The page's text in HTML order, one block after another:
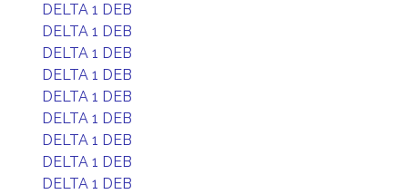
DELTA 1 DEB
DELTA 1 DEB
DELTA 1 DEB
DELTA 1 DEB
DELTA 1 DEB
DELTA 1 DEB
DELTA 1 DEB
DELTA 1 DEB
DELTA 1 DEB